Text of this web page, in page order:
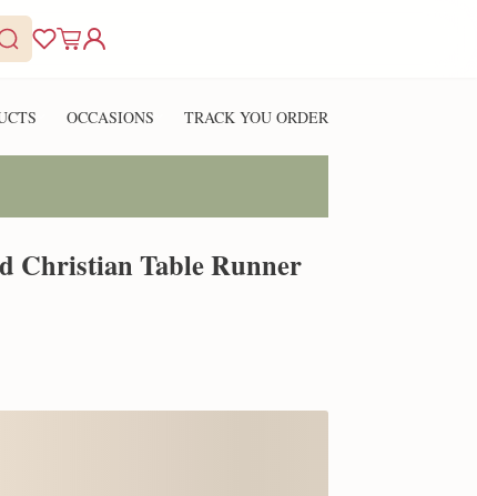
OCCASIONS TRACK YOU ORDER
Christian Table Runner